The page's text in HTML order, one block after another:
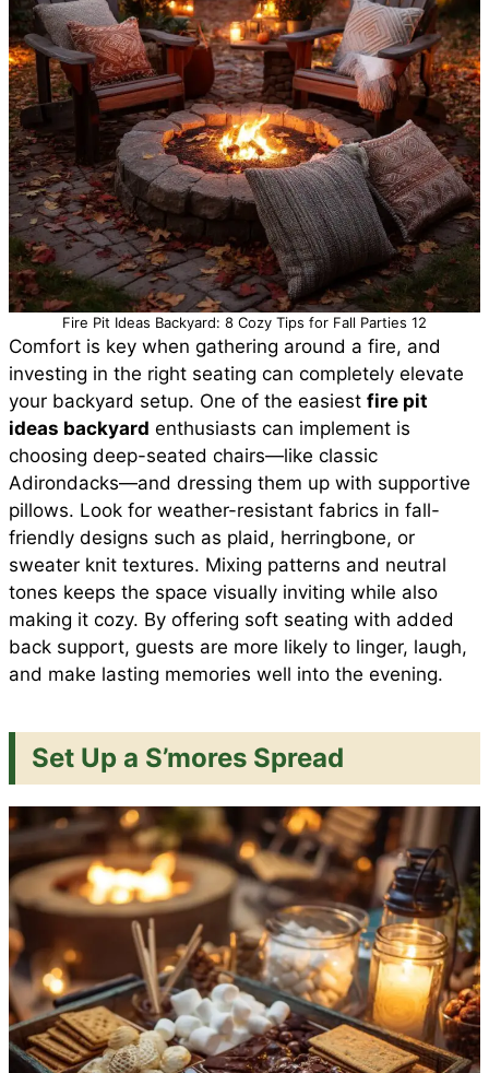
Fire Pit Ideas Backyard: 8 Cozy Tips for Fall Parties 12
Comfort is key when gathering around a fire, and
investing in the right seating can completely elevate
your backyard setup. One of the easiest fire pit
ideas backyard enthusiasts can implement is
choosing deep-seated chairs—like classic
Adirondacks—and dressing them up with supportive
pillows. Look for weather-resistant fabrics in fall-
friendly designs such as plaid, herringbone, or
sweater knit textures. Mixing patterns and neutral
tones keeps the space visually inviting while also
making it cozy. By offering soft seating with added
back support, guests are more likely to linger, laugh,
and make lasting memories well into the evening.
Set Up a S’mores Spread